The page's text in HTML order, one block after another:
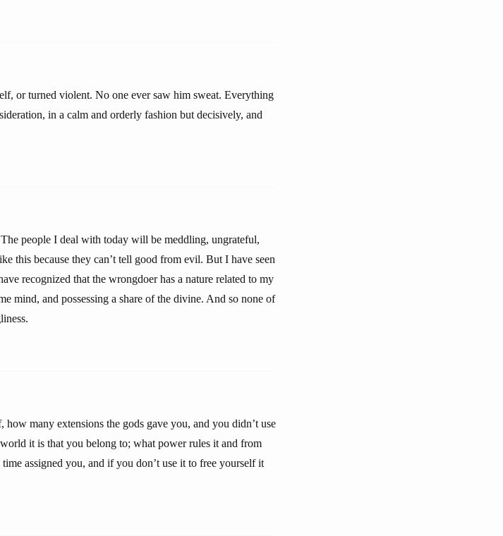
or turned violent. No one ever saw him sweat. Everything
in a calm and orderly fashion but decisively, and
people I deal with today will be meddling, ungrateful,
this because they can’t tell good from evil. But I have seen
recognized that the wrongdoer has a nature related to my
mind, and possessing a share of the divine. And so none of
many extensions the gods gave you, and you didn’t use
it is that you belong to; what power rules it and from
assigned you, and if you don’t use it to free yourself it